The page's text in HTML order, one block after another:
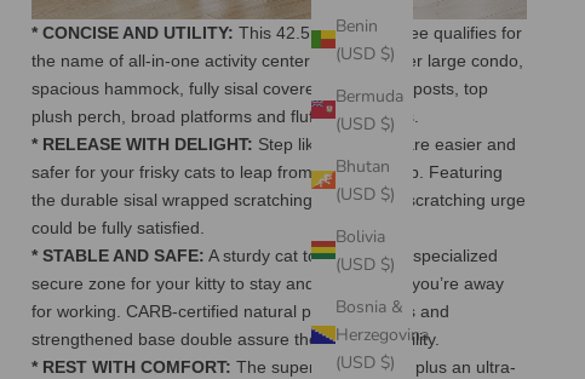
Benin
(USD $)
Bermuda
(USD $)
Bhutan
(USD $)
Bolivia
(USD $)
Bosnia &
Herzegovina
(USD $)
* CONCISE AND UTILITY: This 42.5 Inches cat tree qualifies for
the name of all-in-one activity center with the super large condo,
spacious hammock, fully sisal covered scratching posts, top
plush perch, broad platforms and fluffy pom-poms.
* RELEASE WITH DELIGHT: Step like platforms are easier and
safer for your frisky cats to leap from bottom to top. Featuring
the durable sisal wrapped scratching posts, their scratching urge
could be fully satisfied.
* STABLE AND SAFE: A sturdy cat tower offers a specialized
secure zone for your kitty to stay and play even if you’re away
for working. CARB-certified natural particle boards and
strengthened base double assure the overall stability.
* REST WITH COMFORT:The super large condo plus an ultra-